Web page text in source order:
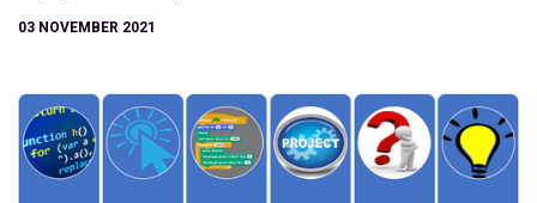
03 NOVEMBER 2021